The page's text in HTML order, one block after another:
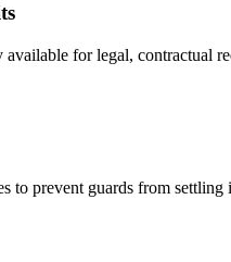
for legal, contractual
to prevent guards from